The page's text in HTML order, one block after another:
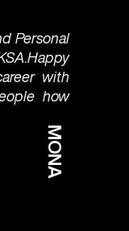
Personal
with
how
MONA